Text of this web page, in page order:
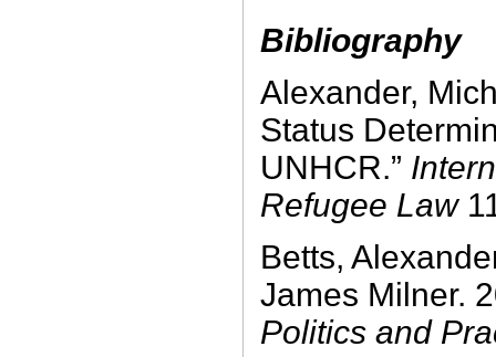
Bibliography
Alexander,
Status
UNHCR.”
Refugee Law
Betts,
James Milner.
Politics and